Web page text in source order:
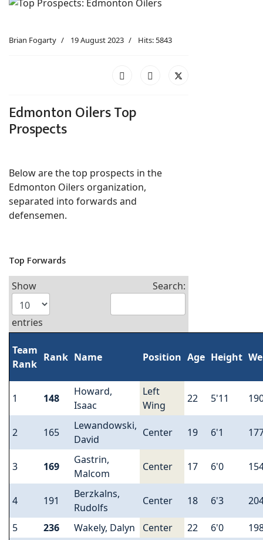
Brian Fogarty 19 August 2023 Hits: 5843
Edmonton Oilers Top
Prospects
Below are the top prospects in the
Edmonton Oilers organization,
separated into forwards and
defensemen.
Top Forwards
Show
entries
Search:
Team
Rank
Rank Name Position Age Height
1 148
Howard,
Isaac
Left
Wing
22 5'11
2 165
Lewandowski,
David
Center 19 6'1
3 169
Gastrin,
Malcom
Center 17 6'0
4 191
Berzkalns,
Rudolfs
Center 18 6'3
5 236 Wakely, Dalyn Center 22 6'0